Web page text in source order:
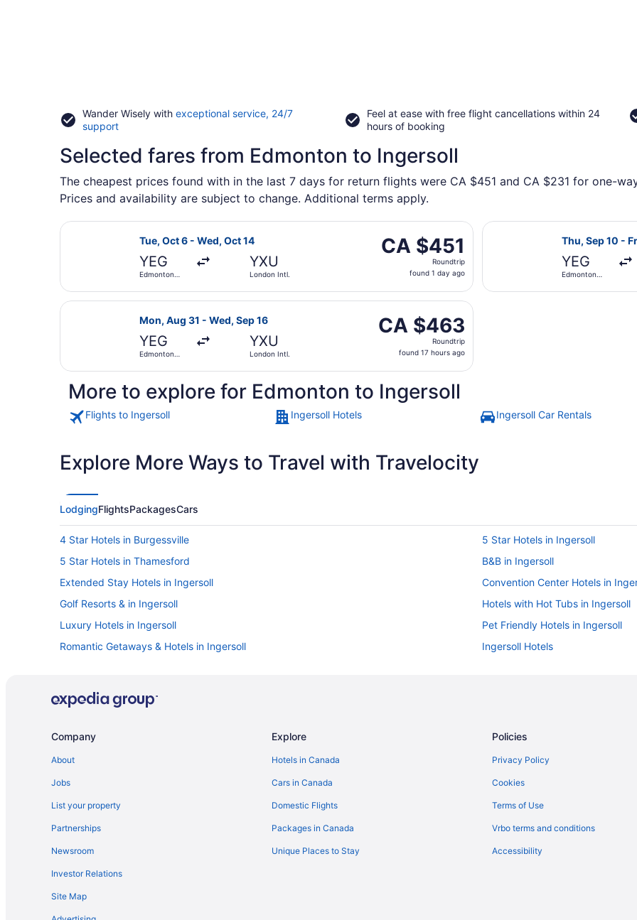
Wander Wisely with exceptional service, 24/7
supportOpens
a
new
window
Feel at ease with free flight cancellations within 24
hours of booking
Selected fares from Edmonton to Ingersoll
The cheapest prices found with in the last 7 days for return flights were CA $451 and CA $231 for one-
Prices and availability are subject to change. Additional terms apply.
Tue, Oct 6 - Wed, Oct 14
YEG
Edmonton
YXU
London Intl.
CA $451
Roundtrip,
found
day
CA $451
Roundtrip
found 1 day ago
Select WestJet flight, departing Tue, Oct 6 from Edmonton Intl. to London Intl., returning
Thu, Sep 10 -
YEG
Edmonton
Select
Mon, Aug 31 - Wed, Sep 16
YEG
Edmonton
YXU
London Intl.
CA $463
Roundtrip,
found
ago
CA $463
Roundtrip
found 17 hours ago
Select WestJet flight, departing Mon, Aug 31 from Edmonton Intl. to London Intl., returning
More to explore for Edmonton to Ingersoll
Flights to Ingersoll Ingersoll Hotels Ingersoll Car Rentals
Explore More Ways to Travel with Travelocity
LodgingFlightsPackagesCars
4 Star Hotels in Burgessville
5 Star Hotels in Ingersoll
5 Star Hotels in Thamesford
B&B in Ingersoll
Extended Stay Hotels in Ingersoll
Convention Center Hotels in
Golf Resorts & in Ingersoll
Hotels with Hot Tubs in Ingersoll
Luxury Hotels in Ingersoll
Pet Friendly Hotels in Ingersoll
Romantic Getaways & Hotels in Ingersoll
Ingersoll Hotels
London Hotels
Hotels near Pittock Conservation
Independent Hotels in Woodstock
Pet Friendly Hotels in Woodstock
Woodstock Hotels
Company
About
Jobs
List your property
Partnerships
Newsroom
Investor Relations
Site Map
Explore
Hotels in Canada
Cars in Canada
Domestic Flights
Packages in Canada
Unique Places to Stay
Policies
Privacy Policy
Cookies
Terms of Use
Vrbo terms and conditions
Accessibility